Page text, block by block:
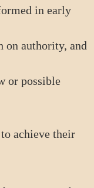
in early
on authority, and
or possible
achieve their